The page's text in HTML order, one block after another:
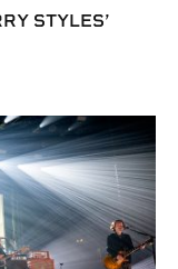
STYLES’